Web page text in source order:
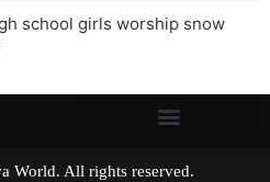
school girls worship snow
World. All rights reserved.